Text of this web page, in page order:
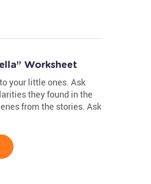
Worksheet
your little ones. Ask
they found in the
from the stories. Ask